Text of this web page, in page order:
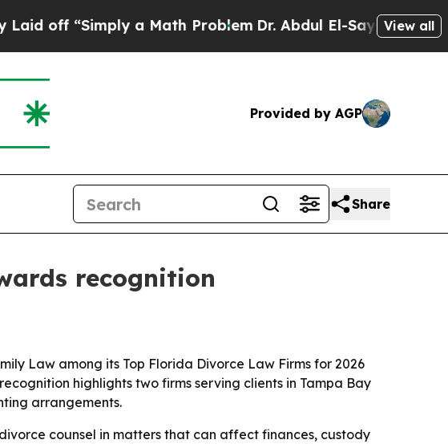
“Simply a Math ProblemDr. Abdul El-Sayed on Historic
View all
Provided by AGP
Share
recognition
Law among its Top Florida Divorce Law Firms for 2026
highlights two firms serving clients in Tampa Bay
arrangements.
counsel in matters that can affect finances, custody